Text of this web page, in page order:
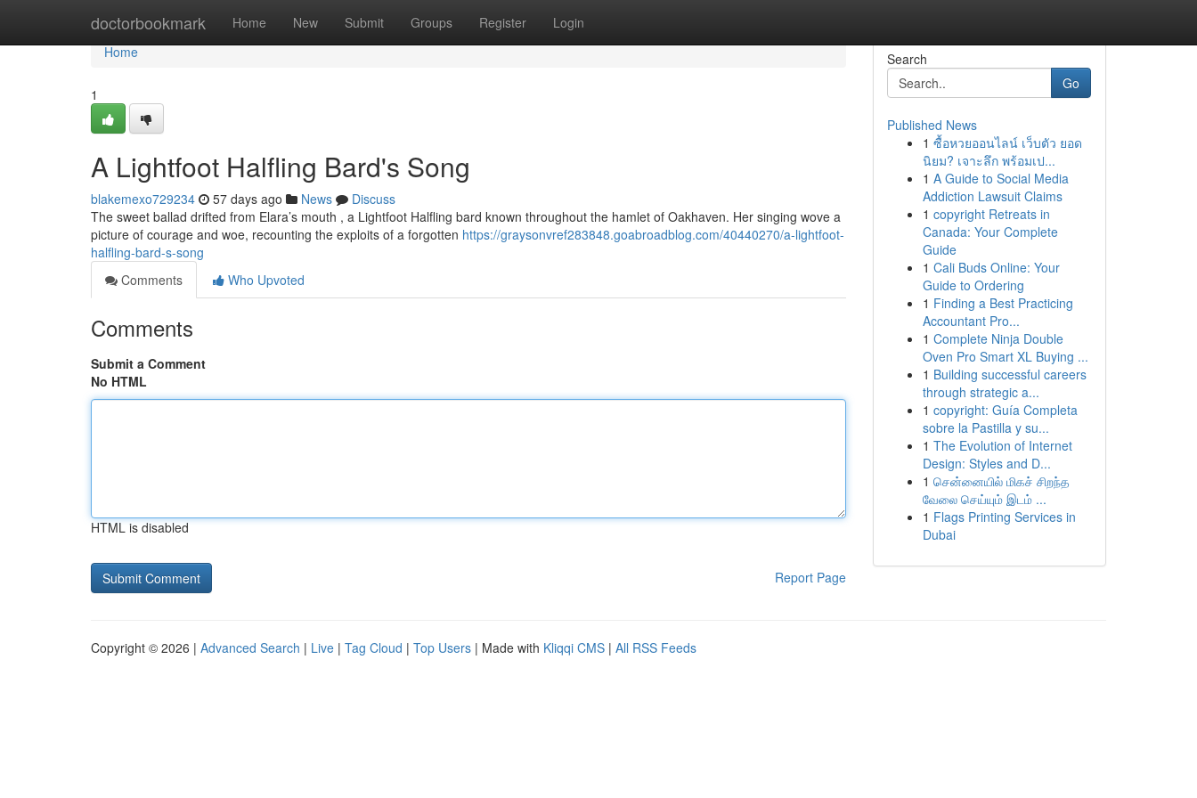
doctorbookmark Home New Submit Groups Register Login
Home
Home
1
A Lightfoot Halfling Bard's Song
blakemexo729234 57 days ago News
Discuss
The sweet ballad drifted from Elara’s mouth , a Lightfoot Halfling bard known throughout the hamlet of Oakhaven. Her singing wove a
picture of courage and woe, recounting the exploits of a forgotten https://graysonvref283848.goabroadblog.com/40440270/a-lightfoot-
halfling-bard-s-song
Comments
Who Upvoted
Comments
Submit a Comment
No HTML
HTML is disabled
Report Page
Search
Go
Published News
1 ซื้อหวยออนไลน์ เว็บตัว ยอด
นิยม? เจาะลึก พร้อมเป...
1 A Guide to Social Media
Addiction Lawsuit Claims
1 copyright Retreats in
Canada: Your Complete
Guide
1 Cali Buds Online: Your
Guide to Ordering
1 Finding a Best Practicing
Accountant Pro...
1 Complete Ninja Double
Oven Pro Smart XL Buying ...
1 Building successful careers
through strategic a...
1 copyright: Guía Completa
sobre la Pastilla y su...
1 The Evolution of Internet
Design: Styles and D...
1 சென்னையில் மிகச் சிறந்த
வேலை செய்யும் இடம் ...
1 Flags Printing Services in
Dubai
Copyright © 2026 | Advanced Search | Live | Tag Cloud | Top Users | Made with Kliqqi CMS | All RSS Feeds